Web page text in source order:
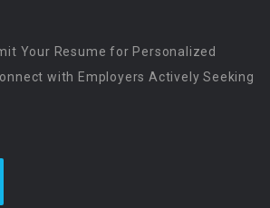
Your Resume for Personalized
with Employers Actively Seeking